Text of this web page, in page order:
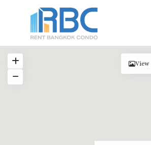
View